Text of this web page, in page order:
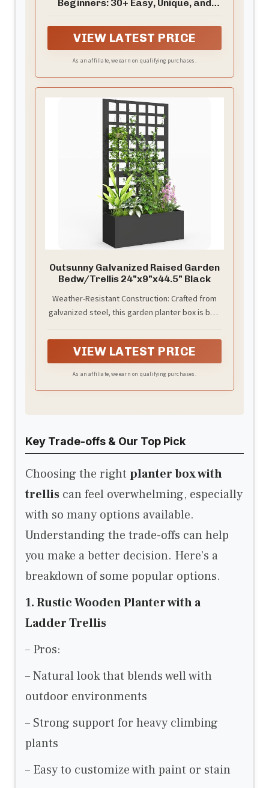
Beginners: 30+ Easy, Unique, and
Common Tools and Materials
VIEW LATEST PRICE
As an affiliate, we earn on qualifying purchases.
Outsunny Galvanized Raised Garden
Bedw/Trellis 24"x9"x44.5" Black
Weather-Resistant Construction: Crafted from
galvanized steel, this garden planter box is built
longevity under harsh outdoor conditions.
VIEW LATEST PRICE
As an affiliate, we earn on qualifying purchases.
Key Trade-offs & Our Top Pick
Choosing the right planter box with
trellis can feel overwhelming, especially
with so many options available.
Understanding the trade-offs can help
you make a better decision. Here’s a
breakdown of some popular options.
1. Rustic Wooden Planter with a
Ladder Trellis
– Pros:
– Natural look that blends well with
outdoor environments
– Strong support for heavy climbing
plants
– Easy to customize with paint or stain